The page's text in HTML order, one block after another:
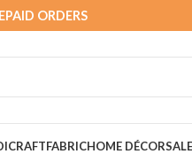
ORDERS
FABRICHOME DÉCORSALE